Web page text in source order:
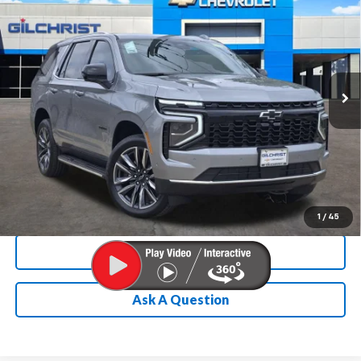
1 / 45
Special Offer
1GNS5MKD3TR338887Stock:E260284Model:CC10706
In Stock Ext. Int.
SAVINGS FINAL PRICE
More
Chevrolet Conditional Rebate
Verification
Calculate My Payment
Ask A Question